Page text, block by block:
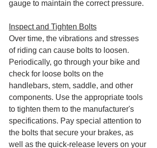
gauge to maintain the correct pressure.
Inspect and Tighten Bolts
Over time, the vibrations and stresses
of riding can cause bolts to loosen.
Periodically, go through your bike and
check for loose bolts on the
handlebars, stem, saddle, and other
components. Use the appropriate tools
to tighten them to the manufacturer's
specifications. Pay special attention to
the bolts that secure your brakes, as
well as the quick-release levers on your